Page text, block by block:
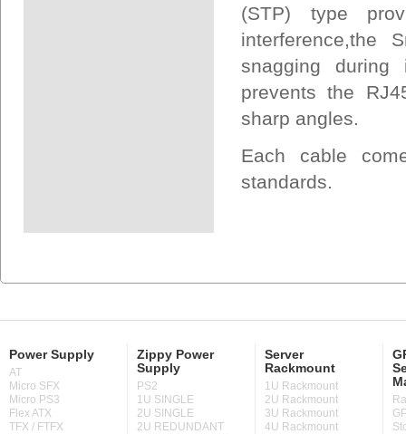
(STP) type
interference,the
snagging during
prevents the
sharp angles.
Each cable
standards.
Power Supply
AT
Micro SFX
Micro PS3
Flex ATX
TFX / FTFX
Zippy Power
Supply
PS2
1U SINGLE
2U SINGLE
2U REDUNDANT
Server
Rackmount
1U Rackmount
2U Rackmount
3U Rackmount
4U Rackmount